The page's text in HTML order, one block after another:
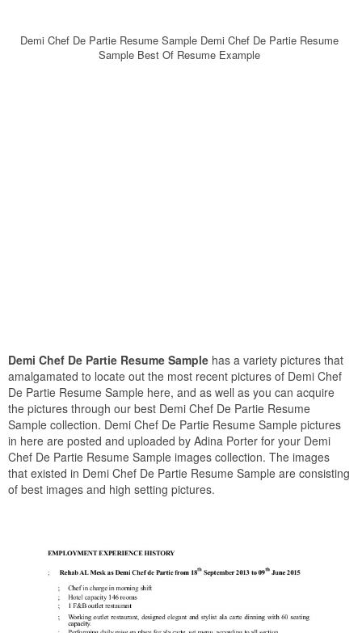
Demi Chef De Partie Resume Sample Demi Chef De Partie Resume
Sample Best Of Resume Example
Demi Chef De Partie Resume Sample has a variety pictures that
amalgamated to locate out the most recent pictures of Demi Chef
De Partie Resume Sample here, and as well as you can acquire
the pictures through our best Demi Chef De Partie Resume
Sample collection. Demi Chef De Partie Resume Sample pictures
in here are posted and uploaded by Adina Porter for your Demi
Chef De Partie Resume Sample images collection. The images
that existed in Demi Chef De Partie Resume Sample are consisting
of best images and high setting pictures.